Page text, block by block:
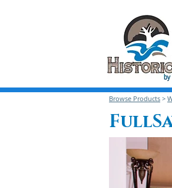
Browse Products >